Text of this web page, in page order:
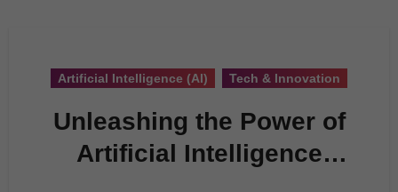
Artificial Intelligence (AI) Tech & Innovation
Unleashing the Power of
Artificial Intelligence